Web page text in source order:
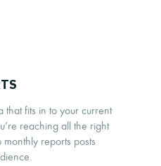
that fits in to your current
reaching all the right
monthly reports posts